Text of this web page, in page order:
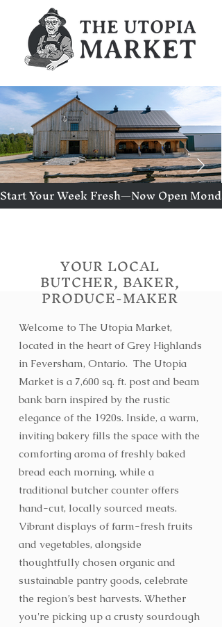
Start Your Week Fresh—Now Open
YOUR LOCAL
BUTCHER, BAKER,
PRODUCE-MAKER
Welcome to The Utopia Market,
located in the heart of Grey Highlands
in Feversham, Ontario. The Utopia
Market is a 7,600 sq. ft. post and beam
bank barn inspired by the rustic
elegance of the 1920s. Inside, a warm,
inviting bakery fills the space with the
comforting aroma of freshly baked
bread each morning, while a
traditional butcher counter offers
hand-cut, locally sourced meats.
Vibrant displays of farm-fresh fruits
and vegetables, alongside
thoughtfully chosen organic and
sustainable pantry goods, celebrate
the region’s best harvests. Whether
you're picking up a crusty sourdough